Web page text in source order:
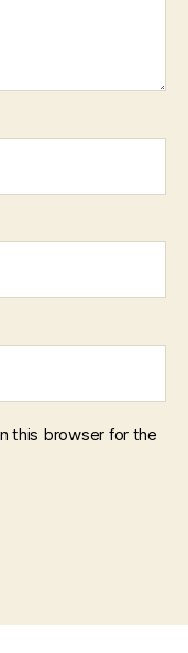
this browser for the